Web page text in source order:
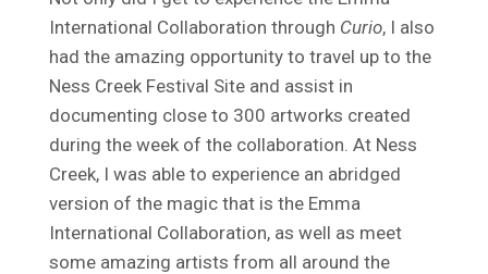
International Collaboration through Curio, I also
had the amazing opportunity to travel up to the
Ness Creek Festival Site and assist in
documenting close to 300 artworks created
during the week of the collaboration. At Ness
Creek, I was able to experience an abridged
version of the magic that is the Emma
International Collaboration, as well as meet
some amazing artists from all around the